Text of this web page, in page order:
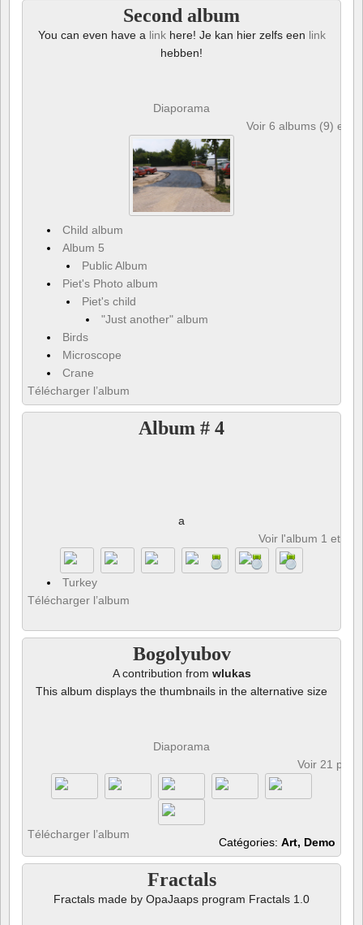
Second album
You can even have a linkhere! Je kan hier zelfs een link
hebben!
Diaporama
Voir 6 albums (9) et 6
Child album
Album 5
Public Album
Piet's Photo album
Piet's child
"Just another" album
Birds
Microscope
Crane
Télécharger l’album
Album # 4
a
Voir l'album 1 et 8
Turkey
Télécharger l’album
Bogolyubov
A contribution from wlukas
This album displays the thumbnails in the alternative size
Diaporama
Voir 21
Télécharger l’album
Catégories: Art, Demo
Fractals
Fractals made by OpaJaaps program Fractals 1.0